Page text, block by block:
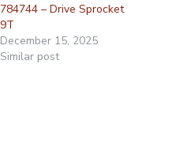
784744 – Drive Sprocket
9T
December 15, 2025
Similar post